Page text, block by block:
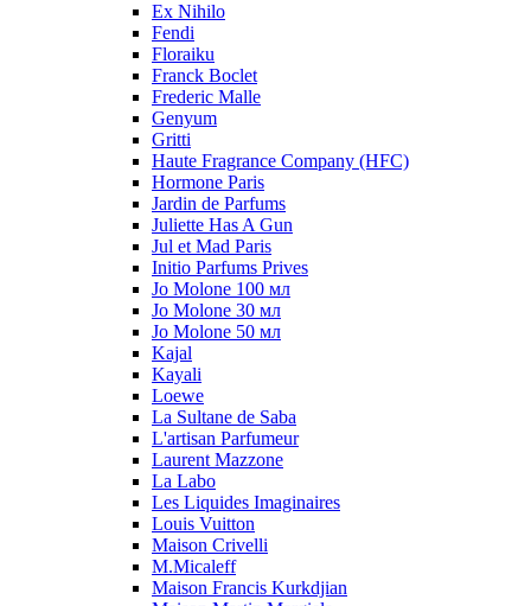
Ex Nihilo
Fendi
Floraiku
Franck Boclet
Frederic Malle
Genyum
Gritti
Haute Fragrance Company (HFC)
Hormone Paris
Jardin de Parfums
Juliette Has A Gun
Jul et Mad Paris
Initio Parfums Prives
Jo Molone 100 мл
Jo Molone 30 мл
Jo Molone 50 мл
Kajal
Kayali
Loewe
La Sultane de Saba
L'artisan Parfumeur
Laurent Mazzone
La Labo
Les Liquides Imaginaires
Louis Vuitton
Maison Crivelli
M.Micaleff
Maison Francis Kurkdjian